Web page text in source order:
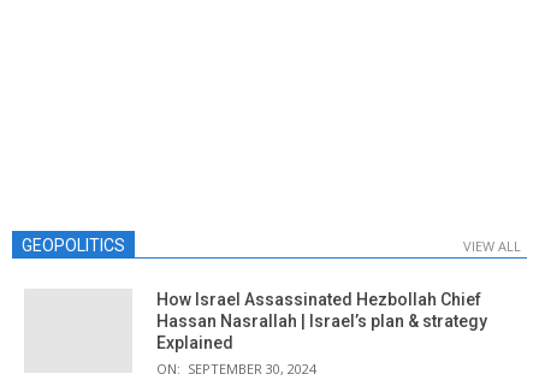
GEOPOLITICS VIEW ALL
How Israel Assassinated Hezbollah Chief
Hassan Nasrallah | Israel’s plan & strategy
Explained
ON: SEPTEMBER 30, 2024